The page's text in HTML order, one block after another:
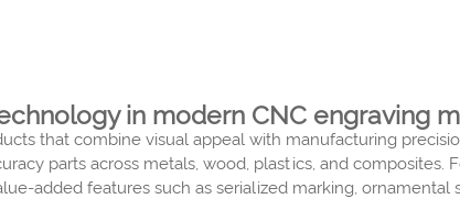
in modern CNC engraving
that combine visual appeal with manufacturing
parts across metals, wood, plastics, and
added features such as serialized marking,